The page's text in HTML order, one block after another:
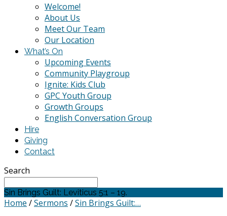
Welcome!
About Us
Meet Our Team
Our Location
What’s On
Upcoming Events
Community Playgroup
Ignite: Kids Club
GPC Youth Group
Growth Groups
English Conversation Group
Hire
Giving
Contact
Search
Sin Brings Guilt: Leviticus 5:1 – 19.
Home /Sermons /Sin Brings Guilt:…